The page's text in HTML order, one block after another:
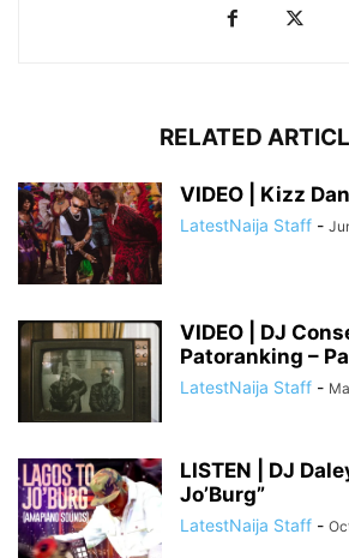
RELATED
VIDEO | Kizz
LatestNaija Staff -
VIDEO | DJ
Patoranking –
LatestNaija Staff -
LISTEN | DJ
Jo’Burg”
LatestNaija Staff -